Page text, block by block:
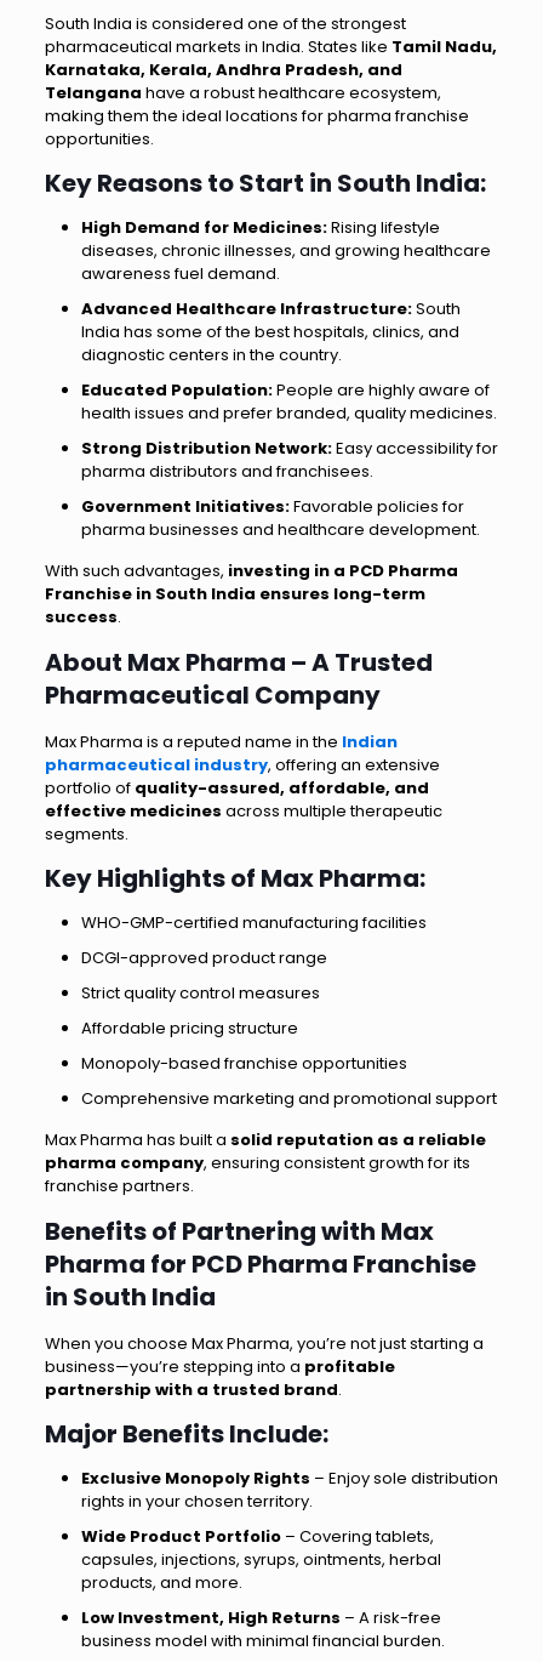
South India is considered one of the strongest
pharmaceutical markets in India. States like Tamil Nadu,
Karnataka, Kerala, Andhra Pradesh, and
Telangana have a robust healthcare ecosystem,
making them the ideal locations for pharma franchise
opportunities.
Key Reasons to Start in South India:
High Demand for Medicines:Rising lifestyle
diseases, chronic illnesses, and growing healthcare
awareness fuel demand.
Advanced Healthcare Infrastructure:South
India has some of the best hospitals, clinics, and
diagnostic centers in the country.
Educated Population:People are highly aware of
health issues and prefer branded, quality medicines.
Strong Distribution Network:Easy accessibility for
pharma distributors and franchisees.
Government Initiatives:Favorable policies for
pharma businesses and healthcare development.
With such advantages, investing in a PCD Pharma
Franchise in South India ensures long-term
success.
About Max Pharma – A Trusted
Pharmaceutical Company
Max Pharma is a reputed name in the Indian
pharmaceutical industry, offering an extensive
portfolio of quality-assured, affordable, and
effective medicines across multiple therapeutic
segments.
Key Highlights of Max Pharma:
WHO-GMP-certified manufacturing facilities
DCGI-approved product range
Strict quality control measures
Affordable pricing structure
Monopoly-based franchise opportunities
Comprehensive marketing and promotional support
Max Pharma has built a solid reputation as a reliable
pharma company, ensuring consistent growth for its
franchise partners.
Benefits of Partnering with Max
Pharma for PCD Pharma Franchise
in South India
When you choose Max Pharma, you’re not just starting a
business—you’re stepping into a profitable
partnership with a trusted brand.
Major Benefits Include:
Exclusive Monopoly Rights – Enjoy sole distribution
rights in your chosen territory.
Wide Product Portfolio– Covering tablets,
capsules, injections, syrups, ointments, herbal
products, and more.
Low Investment, High Returns – A risk-free
business model with minimal financial burden.